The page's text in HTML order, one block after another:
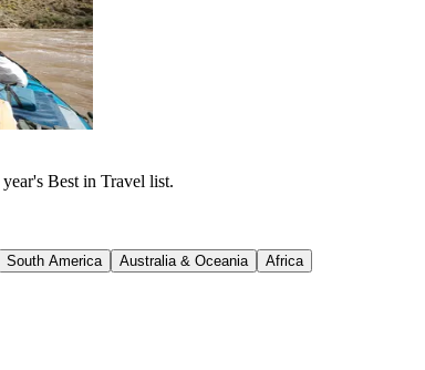
Best in Travel list.
South America Australia & Oceania Africa